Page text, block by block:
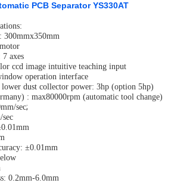
PCB Separator YS330AT
300mmx350mm
axes
ccd image intuitive teaching input
operation interface
dust collector power: 3hp (option 5hp)
: max80000rpm (automatic tool change)
sec;
sec
±0.01mm
0.2mm-6.0mm